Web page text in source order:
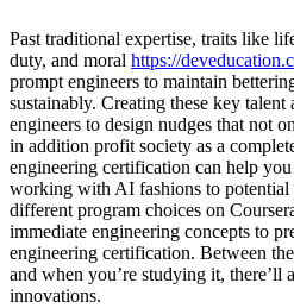
Past traditional expertise, traits like
duty, and moral https://
prompt engineers to maintain
sustainably. Creating these key talent
engineers to design nudges that not
in addition profit society as a
engineering certification can help
working with AI fashions to potential
different program choices on
immediate engineering concepts to
engineering certification. Between
and when you’re studying it, there’ll
innovations.